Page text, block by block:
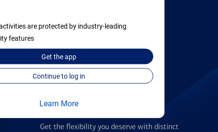
are protected by industry-leading
features
Get theapp
Continue to log in
Learn More
Checking Accounts
Get the flexibility you deserve with distinct